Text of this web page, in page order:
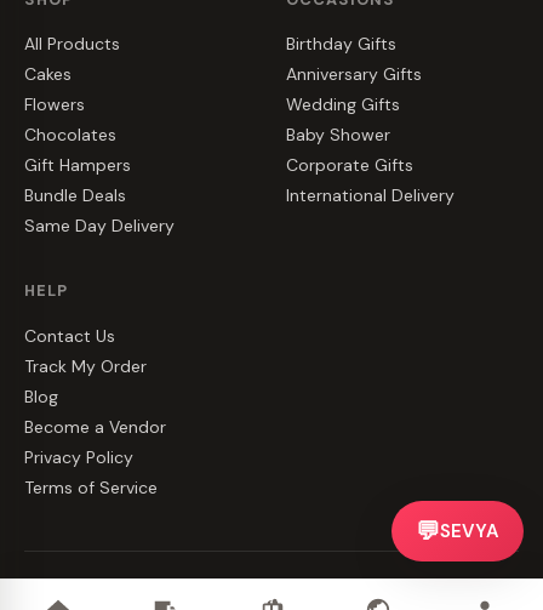
All Products
Cakes
Flowers
Chocolates
Gift Hampers
Bundle Deals
Same Day Delivery
Birthday Gifts
Anniversary Gifts
Wedding Gifts
Baby Shower
Corporate Gifts
International Delivery
HELP
Contact Us
Track My Order
Blog
Become a Vendor
Privacy Policy
Terms of Service
💬SEVYA